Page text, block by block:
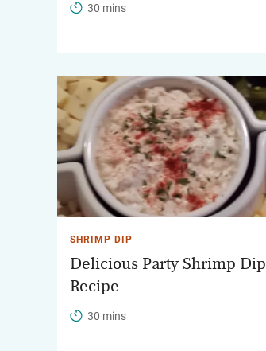
30 mins
SHRIMP DIP
Delicious Party Shrimp Dip
Recipe
30 mins